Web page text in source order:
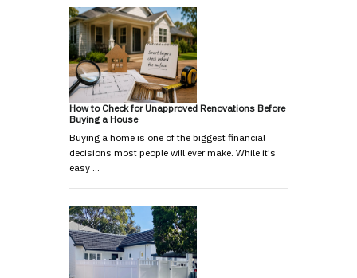
How to Check for Unapproved Renovations Before
Buying a House
Buying a home is one of the biggest financial
decisions most people will ever make. While it's
easy …